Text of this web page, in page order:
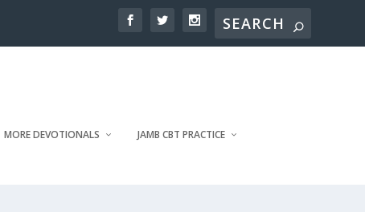
MORE DEVOTIONALS JAMB CBT PRACTICE